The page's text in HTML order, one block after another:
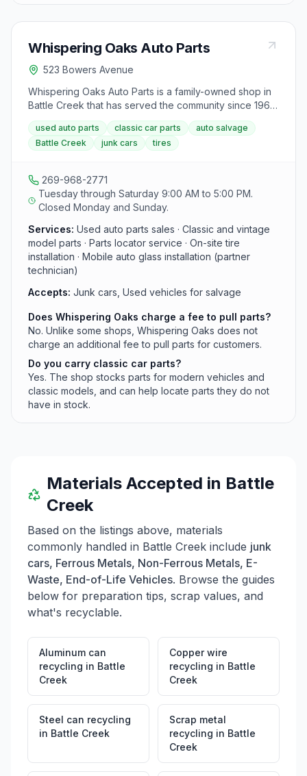
Resource Conservation℠ is evident in all their services,
the food and feed manufacturing industries across the
Whispering Oaks Auto Parts
523 Bowers Avenue
Whispering Oaks Auto Parts is a family-owned shop in
Battle Creek that has served the community since 1966.
They sell used parts for daily drivers and classic
models, including tires, windshield glass, and hard-to-
find components, and they do not charge an extra fee
used auto parts classic car parts
auto salvage
Battle Creek
junk cars tires
269-968-2771
Tuesday through Saturday 9:00 AM to 5:00 PM.
Closed Monday and Sunday.
Services: Used auto parts sales · Classic and vintage
model parts · Parts locator service · On-site tire
installation · Mobile auto glass installation (partner
technician)
Accepts: Junk cars, Used vehicles for salvage
Does Whispering Oaks charge a fee to pull parts?
No. Unlike some shops, Whispering Oaks does not
charge an additional fee to pull parts for customers.
Do you carry classic car parts?
Yes. The shop stocks parts for modern vehicles and
classic models, and can help locate parts they do not
have in stock.
Materials Accepted in Battle
Creek
Based on the listings above, materials
commonly handled in Battle Creek include junk
cars, Ferrous Metals, Non-Ferrous Metals, E-
Waste, End-of-Life Vehicles. Browse the guides
below for preparation tips, scrap values, and
what's recyclable.
Aluminum can
recycling in Battle
Creek
Copper wire
recycling in Battle
Creek
Steel can recycling
in Battle Creek
Scrap metal
recycling in Battle
Creek